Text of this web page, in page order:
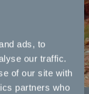
ads, to
our traffic.
of our site with
partners who